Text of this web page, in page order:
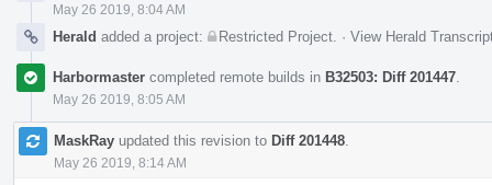
May 26 2019, 8:04 AM
Herald added a project: Restricted Project · View Herald
Harbormaster completed remote builds in B32503: Diff 201447
May 26 2019, 8:05 AM
MaskRay updated this revision to Diff 201448
May 26 2019, 8:14 AM